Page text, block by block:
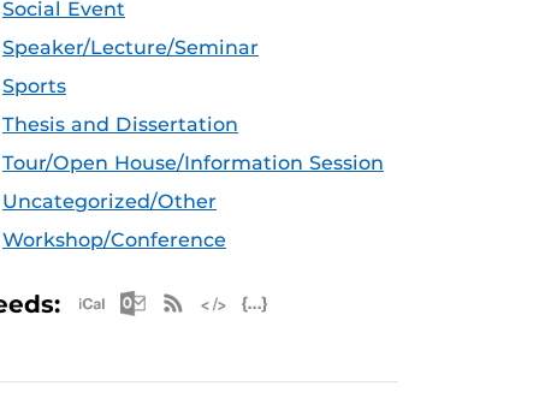
Social Event
Speaker/Lecture/Seminar
Sports
Thesis and Dissertation
Tour/Open House/Information Session
Uncategorized/Other
Workshop/Conference
Apple iCal Feed (ICS)
Microsoft Outlook Feed (ICS)
RSS Feed